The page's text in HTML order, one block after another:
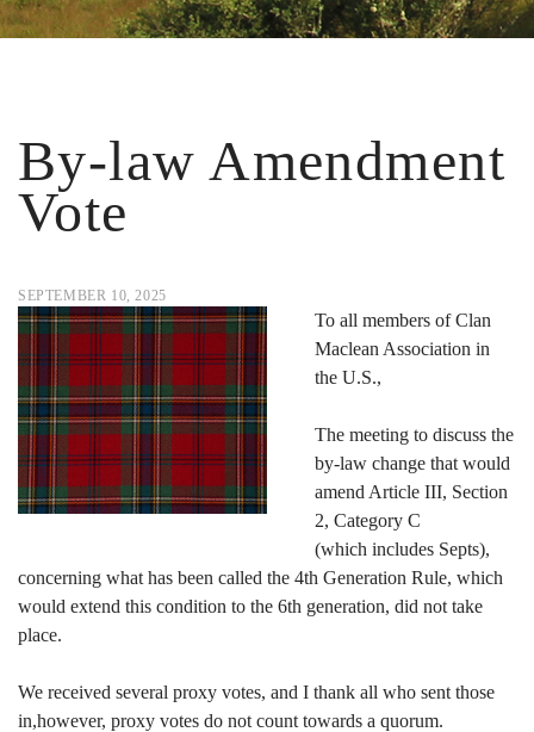
By-law Amendment
Vote
SEPTEMBER 10, 2025
To all members of Clan
Maclean Association in
the U.S.,
The meeting to discuss the
by-law change that would
amend Article III, Section
2, Category C
(which includes Septs),
concerning what has been called the 4th Generation Rule, which
would extend this condition to the 6th generation, did not take
place.
We received several proxy votes, and I thank all who sent those
in,however, proxy votes do not count towards a quorum.